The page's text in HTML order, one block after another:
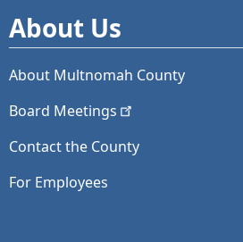
About Us
About Multnomah County
Board Meetings
Contact the County
For Employees